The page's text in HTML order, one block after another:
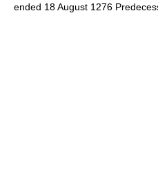
ended 18 August 1276